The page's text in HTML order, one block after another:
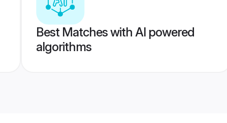
Best Matches with AI powered
algorithms